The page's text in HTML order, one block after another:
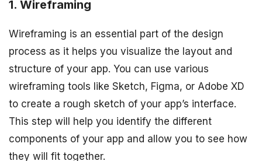
1. Wireframing
Wireframing is an essential part of the design
process as it helps you visualize the layout and
structure of your app. You can use various
wireframing tools like Sketch, Figma, or Adobe XD
to create a rough sketch of your app’s interface.
This step will help you identify the different
components of your app and allow you to see how
they will fit together.